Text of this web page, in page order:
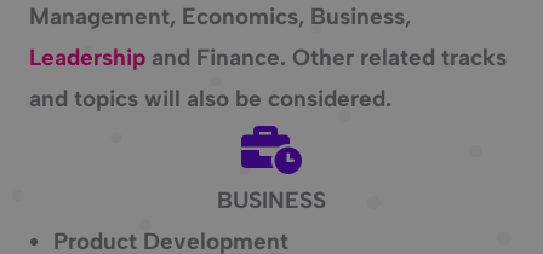
Management, Economics, Business,
Leadership and Finance. Other related tracks
and topics will also be considered.
BUSINESS
Product Development